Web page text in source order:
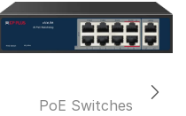
PoE Switches